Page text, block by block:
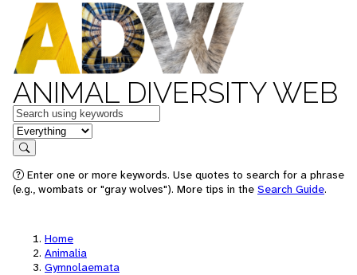
ANIMAL DIVERSITY WEB
Keywords
in feature
Search
Enter one or more keywords. Use quotes to search for a phrase
(e.g., wombats or "gray wolves"). More tips in the Search Guide.
Home
Animalia
Gymnolaemata